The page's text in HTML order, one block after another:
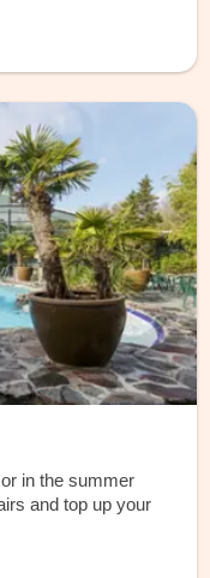
in the summer
and top up your